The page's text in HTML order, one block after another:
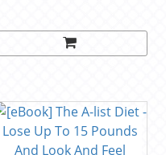
Jason Fung, Jimmy Moore